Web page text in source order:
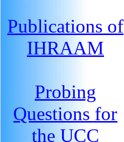
Publications of
IHRAAM
Probing
Questions for
the UCC